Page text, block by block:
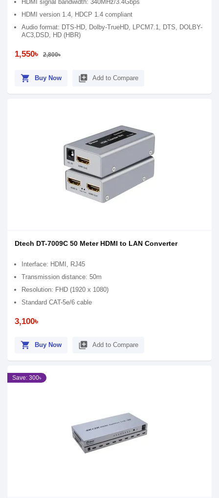
HDMI signal bandwidth: 340MHz/3.4Gbps
HDMI version 1.4, HDCP 1.4 compliant
Audio format: DTS-HD, Dolby-TrueHD, LPCM7.1, DTS, DOLBY-
AC3,DSD, HD (HBR)
1,550৳ 2,800৳
shopping_cart Buy Now library_add Add to Compare
Dtech DT-7009C 50 Meter HDMI to LAN Converter
Interface: HDMI, RJ45
Transmission distance: 50m
Resolution: FHD (1920 x 1080)
Standard CAT-5e/6 cable
3,100৳
shopping_cart Buy Now library_add Add to Compare
Save: 300৳